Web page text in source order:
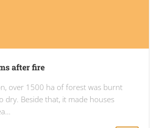
after fire
over 1500 ha of forest was burnt
dry. Beside that, it made houses